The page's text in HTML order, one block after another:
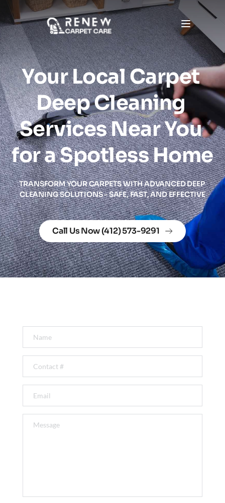
Your Local Carpet
Deep Cleaning
Services Near You
for a Spotless Home
TRANSFORM YOUR CARPETS WITH ADVANCED DEEP
CLEANING SOLUTIONS – SAFE, FAST, AND EFFECTIVE
Call Us Now (412) 573-9291